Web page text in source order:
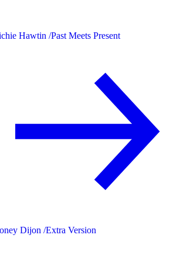
Hawtin /Past Meets Present
Dijon /Extra Version